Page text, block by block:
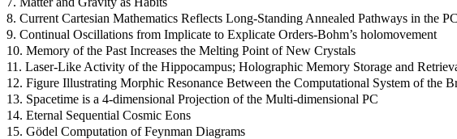
8. Current Cartesian Mathematics Reflects Long-Standing Annealed Pathways in the PC
9. Continual Oscillations from Implicate to Explicate Orders-Bohm’s holomovement
10. Memory of the Past Increases the Melting Point of New Crystals
11. Laser-Like Activity of the Hippocampus; Holographic Memory Storage and
12. Figure Illustrating Morphic Resonance Between the Computational System of the
13. Spacetime is a 4-dimensional Projection of the Multi-dimensional PC
14. Eternal Sequential Cosmic Eons
15. Gödel Computation of Feynman Diagrams